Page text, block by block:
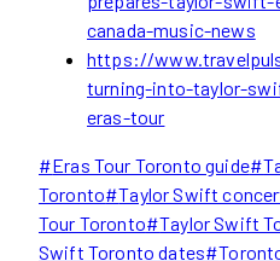
canada-music-news
https://
turning-into-taylor-
eras-tour
Post
Tags:
#Eras Tour Toronto guide#
Toronto#Taylor Swift
Tour Toronto#Taylor Swift
Swift Toronto dates#